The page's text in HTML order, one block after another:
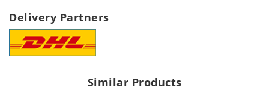
Delivery Partners
Similar Products